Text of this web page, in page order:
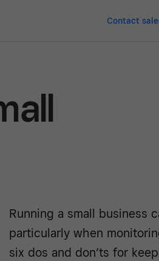
Contact
Running a small business
particularly when
six dos and don’ts for